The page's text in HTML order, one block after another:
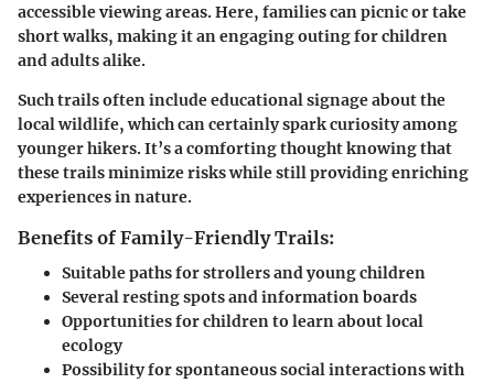
accessible viewing areas. Here, families can picnic or take
short walks, making it an engaging outing for children
and adults alike.
Such trails often include educational signage about the
local wildlife, which can certainly spark curiosity among
younger hikers. It’s a comforting thought knowing that
these trails minimize risks while still providing enriching
experiences in nature.
Benefits of Family-Friendly Trails:
Suitable paths for strollers and young children
Several resting spots and information boards
Opportunities for children to learn about local
ecology
Possibility for spontaneous social interactions with